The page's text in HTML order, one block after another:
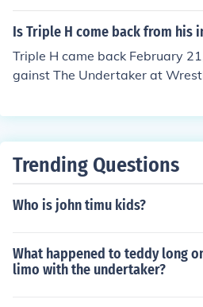
in which he won.
Is Triple H come back from his
Triple H came back February
gainst The Undertaker at
Trending Questions
Who is john timu kids?
What happened to teddy long
limo with the undertaker?